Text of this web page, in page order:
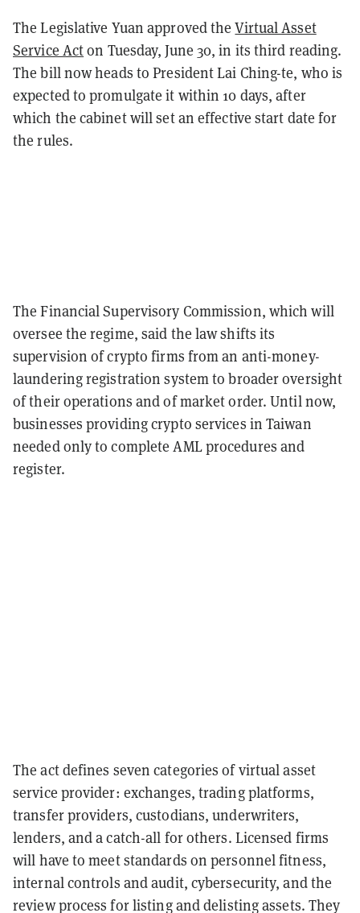
The Legislative Yuan approved theVirtual Asset
Service Acton Tuesday, June 30, in its third reading.
The bill now heads to President Lai Ching-te, who is
expected to promulgate it within 10 days, after
which the cabinet will set an effective start date for
the rules.
The Financial Supervisory Commission, which will
oversee the regime, said the law shifts its
supervision of crypto firms from an anti-money-
laundering registration system to broader oversight
of their operations and of market order. Until now,
businesses providing crypto services in Taiwan
needed only to complete AML procedures and
register.
The act defines seven categories of virtual asset
service provider: exchanges, trading platforms,
transfer providers, custodians, underwriters,
lenders, and a catch-all for others. Licensed firms
will have to meet standards on personnel fitness,
internal controls and audit, cybersecurity, and the
review process for listing and delisting assets. They